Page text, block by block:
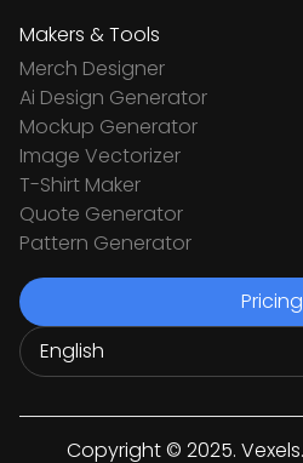
Makers & Tools
Merch Designer
Ai Design Generator
Mockup Generator
Image Vectorizer
T-Shirt Maker
Quote Generator
Pattern Generator
Pricing
Copyright © 2025.